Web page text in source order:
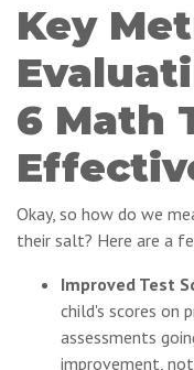
Key
6 Math
Okay, so how do we
their salt? Here are a
Improved Test
child's scores on
assessments
improvement,